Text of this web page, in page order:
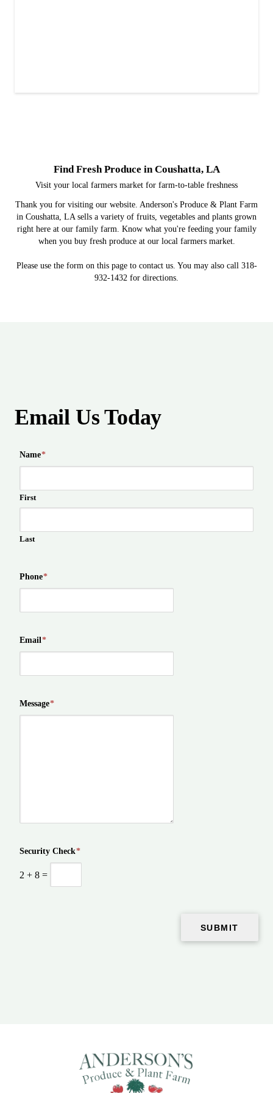
Find Fresh Produce in Coushatta, LA
Visit your local farmers market for farm-to-table freshness
Thank you for visiting our website. Anderson's Produce & Plant Farm
in Coushatta, LA sells a variety of fruits, vegetables and plants grown
right here at our family farm. Know what you're feeding your family
when you buy fresh produce at our local farmers market.
Please use the form on this page to contact us. You may also call 318-
932-1432 for directions.
Email Us Today
Name*
First
Last
Phone*
Email*
Message*
Security Check*
2 + 8 =